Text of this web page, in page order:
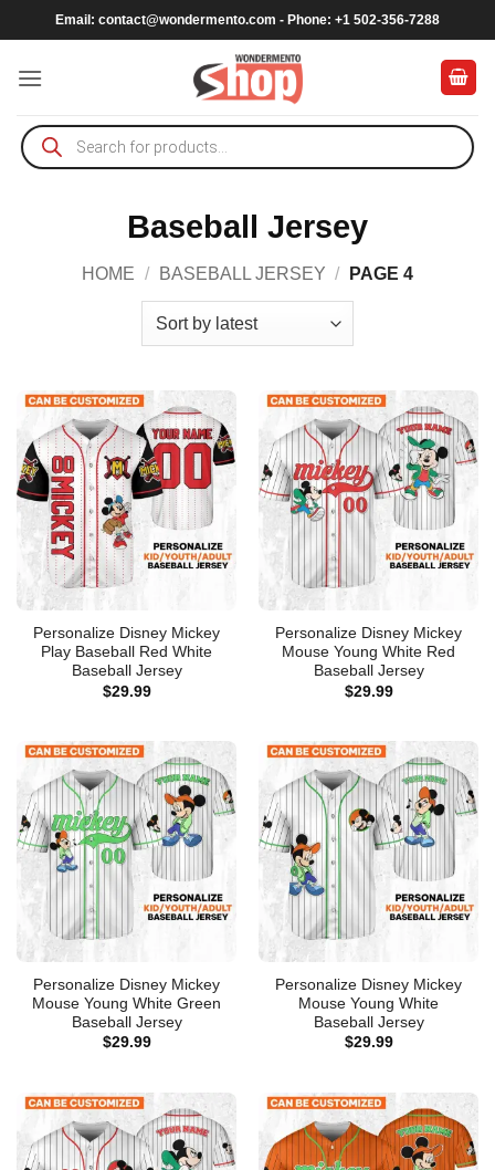
to
content
Email: contact@wondermento.com - Phone: +1 502-356-7288
Products
search
Baseball Jersey
HOME / BASEBALL JERSEY / PAGE 4
Personalize Disney Mickey
Play Baseball Red White
Baseball Jersey
$29.99
Personalize Disney Mickey
Mouse Young White Red
Baseball Jersey
$29.99
Personalize Disney Mickey
Mouse Young White Green
Baseball Jersey
$29.99
Personalize Disney Mickey
Mouse Young White
Baseball Jersey
$29.99